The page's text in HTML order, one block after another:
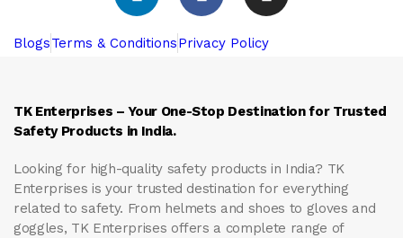
BlogsTerms & ConditionsPrivacy Policy
TK Enterprises – Your One-Stop Destination for Trusted
Safety Products in India.
Looking for high-quality safety products in India? TK
Enterprises is your trusted destination for everything
related to safety. From helmets and shoes to gloves and
goggles, TK Enterprises offers a complete range of